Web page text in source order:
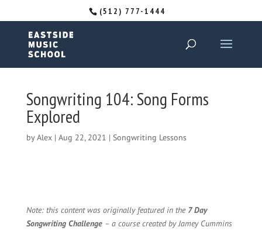
(512) 777-1444
Songwriting 104: Song Forms
Explored
byAlex| Aug 22, 2021 | Songwriting Lessons
Note: this content was originally featured in the 7 Day
Songwriting Challenge– a course created by Jamey Cummins